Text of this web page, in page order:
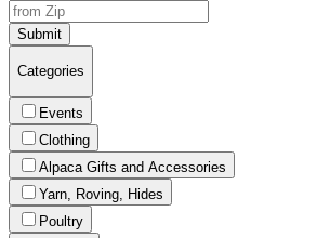
Submit
Categories
Events
Clothing
Alpaca Gifts and Accessories
Yarn, Roving, Hides
Poultry